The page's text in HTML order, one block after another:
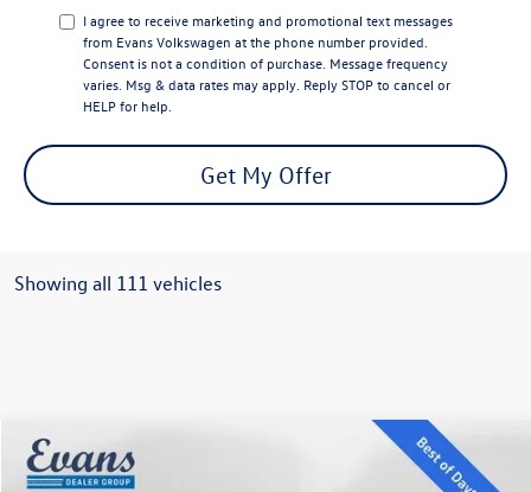
I agree to receive marketing and promotional text messages
from Evans Volkswagen at the phone number provided.
Consent is not a condition of purchase. Message frequency
varies. Msg & data rates may apply. Reply STOP to cancel or
HELP for help.
Get My Offer
Showing all 111 vehicles
2025Volkswagen Golf GTI
Compare Vehicle